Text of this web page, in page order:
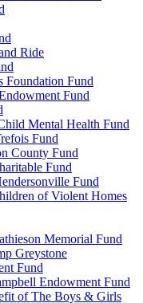
Ride
Foundation Fund
Fund
Mental Health Fund
Fund
County Fund
Fund
Fund
of Violent Homes
Memorial Fund
Greystone
Fund
Endowment Fund
of The Boys & Girls